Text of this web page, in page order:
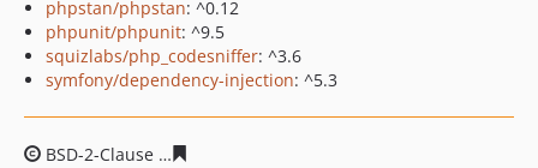
phpstan/phpstan: ^0.12
phpunit/phpunit: ^9.5
squizlabs/php_codesniffer: ^3.6
symfony/dependency-injection: ^5.3
BSD-2-Clause